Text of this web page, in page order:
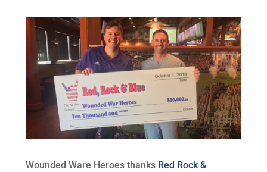
Wounded Ware Heroes thanks Red Rock &